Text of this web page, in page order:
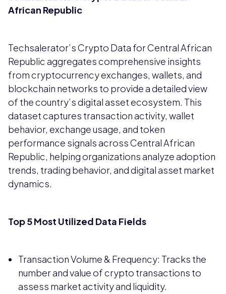
African Republic
Techsalerator’s Crypto Data for Central African
Republic aggregates comprehensive insights
from cryptocurrency exchanges, wallets, and
blockchain networks to provide a detailed view
of the country’s digital asset ecosystem. This
dataset captures transaction activity, wallet
behavior, exchange usage, and token
performance signals across Central African
Republic, helping organizations analyze adoption
trends, trading behavior, and digital asset market
dynamics.
Top 5 Most Utilized Data Fields
Transaction Volume & Frequency: Tracks the
number and value of crypto transactions to
assess market activity and liquidity.